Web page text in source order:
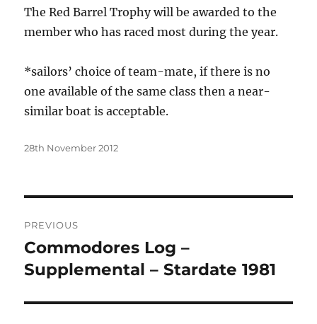
The Red Barrel Trophy will be awarded to the
member who has raced most during the year.
*sailors’ choice of team-mate, if there is no
one available of the same class then a near-
similar boat is acceptable.
Posted
28th November 2012
navigation
PREVIOUS
Previous
post:
Commodores Log –
Supplemental – Stardate 1981